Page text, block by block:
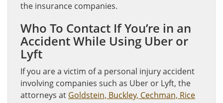
the insurance companies.
Who To Contact If You’re in an
Accident While Using Uber or
Lyft
If you are a victim of a personal injury accident
involving companies such as Uber or Lyft, the
attorneys at Goldstein, Buckley, Cechman, Rice